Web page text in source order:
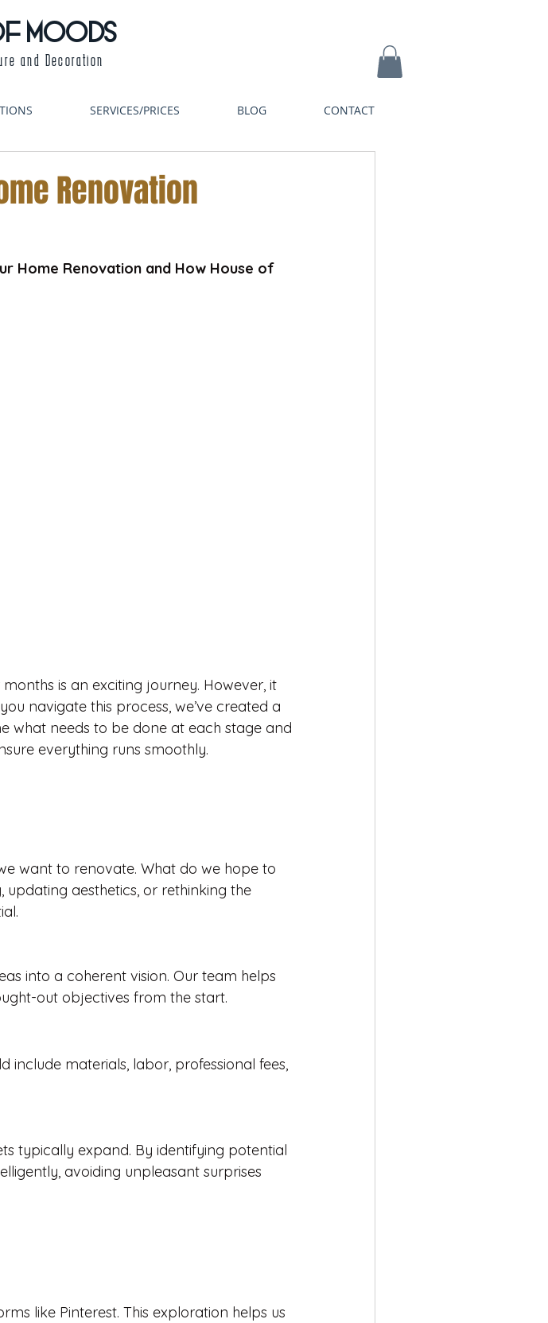
MOODS
and Decoration
SERVICES/PRICES BLOG CONTACT
Renovation
Home Renovation and How House of
is an exciting journey. However, it
navigate this process, we’ve created a
what needs to be done at each stage and
everything runs smoothly.
want to renovate. What do we hope to
updating aesthetics, or rethinking the
into a coherent vision. Our team helps
out objectives from the start.
include materials, labor, professional fees,
typically expand. By identifying potential
avoiding unpleasant surprises
like Pinterest. This exploration helps us